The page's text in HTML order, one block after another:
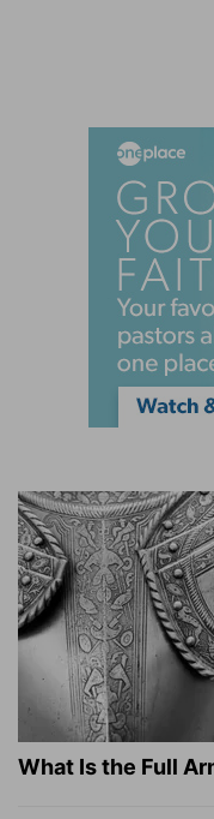
What Is the Full